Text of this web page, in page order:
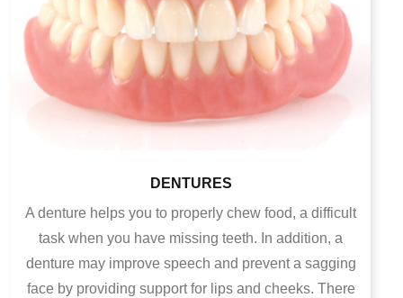
DENTURES
A denture helps you to properly chew food, a difficult
task when you have missing teeth. In addition, a
denture may improve speech and prevent a sagging
face by providing support for lips and cheeks. There